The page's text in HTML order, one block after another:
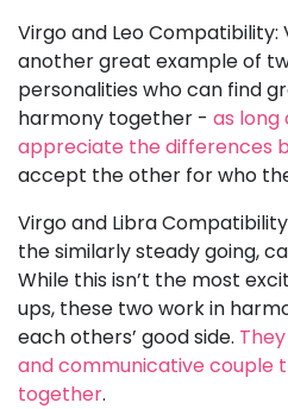
Virgo and Leo Compatibility:
another great example of
personalities who can find
harmony together - as long
appreciate the differences
accept the other for who
Virgo and Libra
the similarly steady going,
While this isn’t the most
ups, these two work in
each others’ good side.
and communicative couple
together.